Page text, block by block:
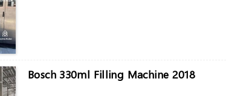
Bosch 330ml Filling Machine 2018